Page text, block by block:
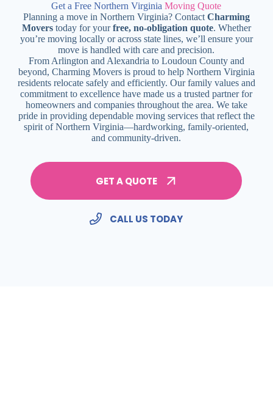
Get a Free Northern VirginiaMoving Quote
Planning a move in Northern Virginia? Contact Charming
Moverstoday for yourfree, no-obligation quote. Whether
you’re moving locally or across state lines, we’ll ensure your
move is handled with care and precision.
From Arlington and Alexandria to Loudoun County and
beyond, Charming Movers is proud to help Northern Virginia
residents relocate safely and efficiently. Our family values and
commitment to excellence have made us a trusted partner for
homeowners and companies throughout the area. We take
pride in providing dependable moving services that reflect the
spirit of Northern Virginia—hardworking, family-oriented,
and community-driven.
GET A QUOTE
CALL US TODAY